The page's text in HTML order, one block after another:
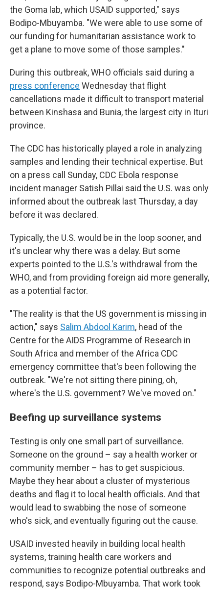
the Goma lab, which USAID supported," says
Bodipo-Mbuyamba. "We were able to use some of
our funding for humanitarian assistance work to
get a plane to move some of those samples."
During this outbreak, WHO officials said during a
press conference Wednesday that flight
cancellations made it difficult to transport material
between Kinshasa and Bunia, the largest city in Ituri
province.
The CDC has historically played a role in analyzing
samples and lending their technical expertise. But
on a press call Sunday, CDC Ebola response
incident manager Satish Pillai said the U.S. was only
informed about the outbreak last Thursday, a day
before it was declared.
Typically, the U.S. would be in the loop sooner, and
it's unclear why there was a delay. But some
experts pointed to the U.S.'s withdrawal from the
WHO, and from providing foreign aid more generally,
as a potential factor.
"The reality is that the US government is missing in
action," says Salim Abdool Karim, head of the
Centre for the AIDS Programme of Research in
South Africa and member of the Africa CDC
emergency committee that's been following the
outbreak. "We're not sitting there pining, oh,
where's the U.S. government? We've moved on."
Beefing up surveillance systems
Testing is only one small part of surveillance.
Someone on the ground – say a health worker or
community member – has to get suspicious.
Maybe they hear about a cluster of mysterious
deaths and flag it to local health officials. And that
would lead to swabbing the nose of someone
who's sick, and eventually figuring out the cause.
USAID invested heavily in building local health
systems, training health care workers and
communities to recognize potential outbreaks and
respond, says Bodipo-Mbuyamba. That work took